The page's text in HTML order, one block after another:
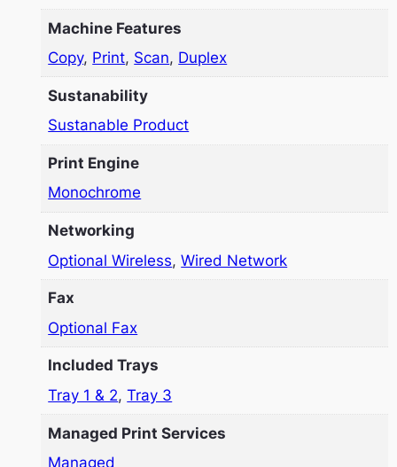
Machine Features
Copy, Print, Scan, Duplex
Sustanability
Sustanable Product
Print Engine
Monochrome
Networking
Optional Wireless,Wired Network
Fax
Optional Fax
Included Trays
Tray 1 & 2,Tray 3
Managed Print Services
Managed